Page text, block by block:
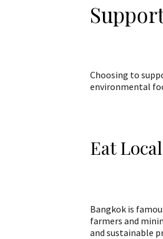
Choosing to
environmental
Eat
Bangkok is
farmers and
and sustainable